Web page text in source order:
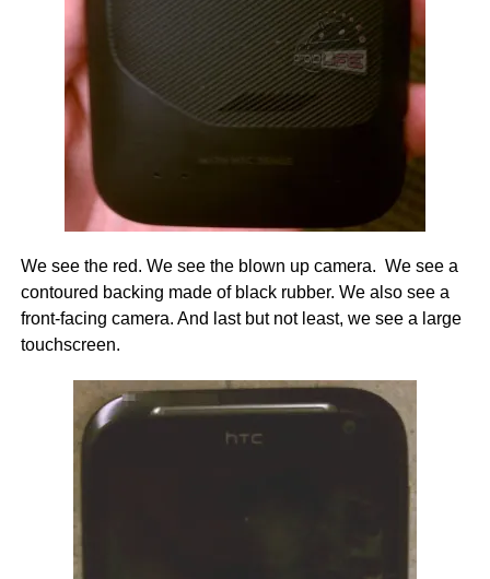
We see the red. We see the blown up camera. We see a
contoured backing made of black rubber. We also see a
front-facing camera. And last but not least, we see a large
touchscreen.